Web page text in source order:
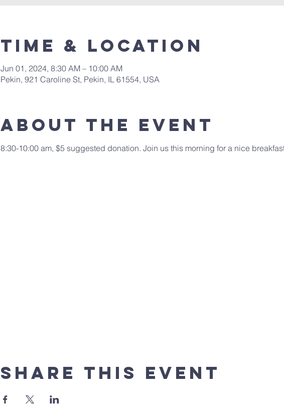
Time & Location
Jun 01, 2024, 8:30 AM – 10:00 AM
Pekin, 921 Caroline St, Pekin, IL 61554, USA
About the event
8:30-10:00 am, $5 suggested donation. Join us this morning for a nice
Share this event